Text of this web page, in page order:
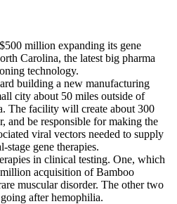
million expanding its gene
Carolina, the latest big pharma
technology.
building a new manufacturing
city about 50 miles outside of
The facility will create about 300
and be responsible for making the
viral vectors needed to supply
gene therapies.
in clinical testing. One, which
acquisition of Bamboo
muscular disorder. The other two
after hemophilia.